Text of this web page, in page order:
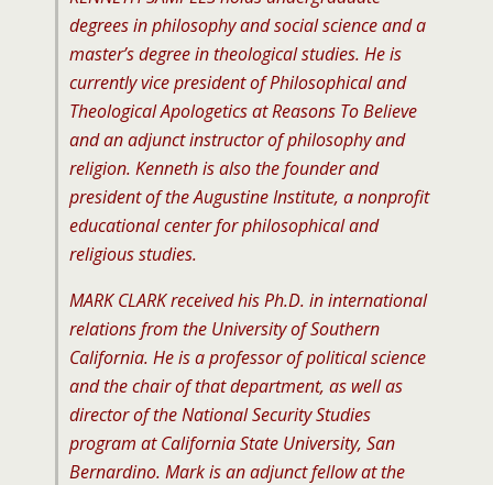
degrees in philosophy and social science and a
master’s degree in theological studies. He is
currently vice president of Philosophical and
Theological Apologetics at Reasons To Believe
and an adjunct instructor of philosophy and
religion. Kenneth is also the founder and
president of the Augustine Institute, a nonprofit
educational center for philosophical and
religious studies.
MARK CLARK received his Ph.D. in international
relations from the University of Southern
California. He is a professor of political science
and the chair of that department, as well as
director of the National Security Studies
program at California State University, San
Bernardino. Mark is an adjunct fellow at the